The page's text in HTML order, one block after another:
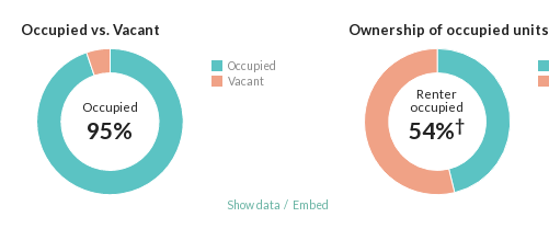
Occupied vs. Vacant
Occupied
95%
Occupied
Vacant
Show data / Embed
Ownership of occupied units
Renter
occupied
54%†